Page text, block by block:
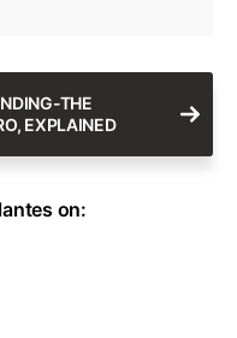
THE
EXPLAINED
on: